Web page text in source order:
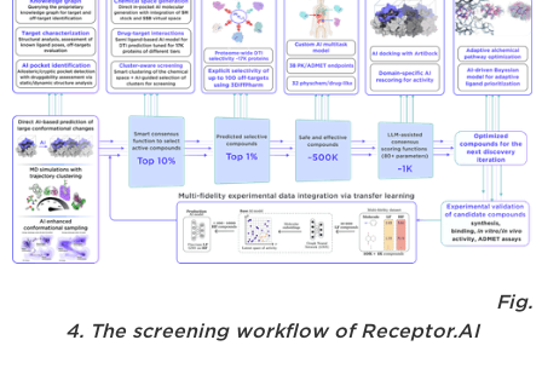
Fig.
4. The screening workflow of Receptor.AI